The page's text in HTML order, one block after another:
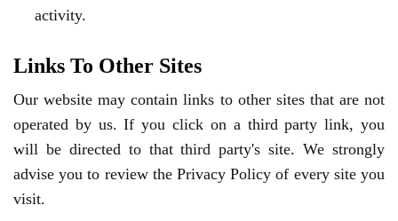
activity.
Links To Other Sites
Our website may contain links to other sites that are not
operated by us. If you click on a third party link, you
will be directed to that third party's site. We strongly
advise you to review the Privacy Policy of every site you
visit.